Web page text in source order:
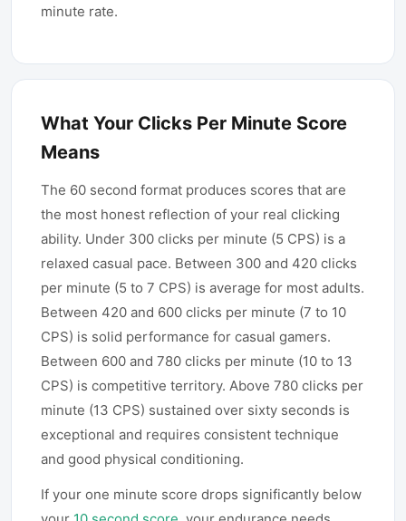
minute rate.
What Your Clicks Per Minute Score
Means
The 60 second format produces scores that are
the most honest reflection of your real clicking
ability. Under 300 clicks per minute (5 CPS) is a
relaxed casual pace. Between 300 and 420 clicks
per minute (5 to 7 CPS) is average for most adults.
Between 420 and 600 clicks per minute (7 to 10
CPS) is solid performance for casual gamers.
Between 600 and 780 clicks per minute (10 to 13
CPS) is competitive territory. Above 780 clicks per
minute (13 CPS) sustained over sixty seconds is
exceptional and requires consistent technique
and good physical conditioning.
If your one minute score drops significantly below